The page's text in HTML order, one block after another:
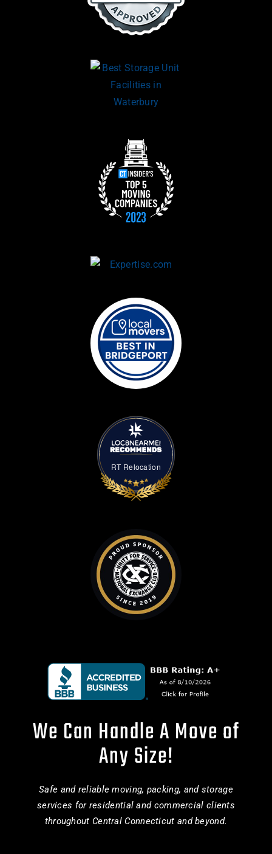
RT Relocation
We Can Handle A Move of
Any Size!
Safe and reliable moving, packing, and storage
services for residential and commercial clients
throughout Central Connecticut and beyond.